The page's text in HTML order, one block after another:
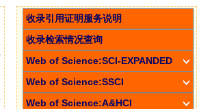
收录引用证明服务说明
收录检索情况查询
Web of Science:SCI-EXPANDED
Web of Science:SSCI
Web of Science:A&HCI